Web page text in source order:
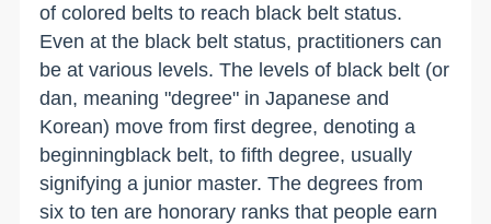
of colored belts to reach black belt status.
Even at the black belt status, practitioners can
be at various levels. The levels of black belt (or
dan, meaning "degree" in Japanese and
Korean) move from first degree, denoting a
beginningblack belt, to fifth degree, usually
signifying a junior master. The degrees from
six to ten are honorary ranks that people earn